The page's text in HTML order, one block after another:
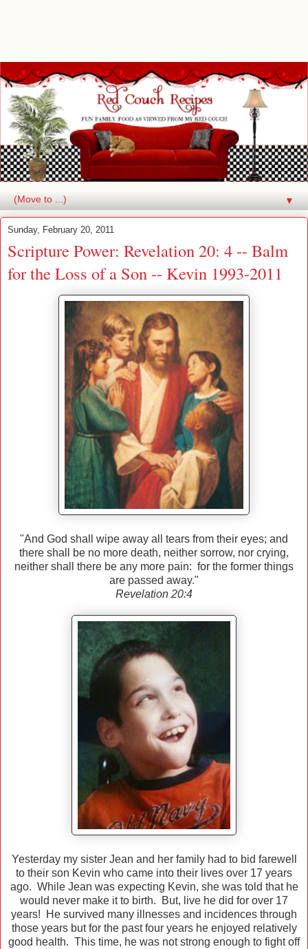
▼
Sunday, February 20, 2011
Scripture Power: Revelation 20: 4 -- Balm
for the Loss of a Son -- Kevin 1993-2011
"And God shall wipe away all tears from their eyes; and
there shall be no more death, neither sorrow, nor crying,
neither shall there be any more pain: for the former things
are passed away."
Revelation 20:4
Yesterday my sister Jean and her family had to bid farewell
to their son Kevin who came into their lives over 17 years
ago. While Jean was expecting Kevin, she was told that he
would never make it to birth. But, live he did for over 17
years! He survived many illnesses and incidences through
those years but for the past four years he enjoyed relatively
good health. This time, he was not strong enough to fight off